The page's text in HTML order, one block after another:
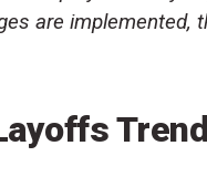
are implemented,
Trend